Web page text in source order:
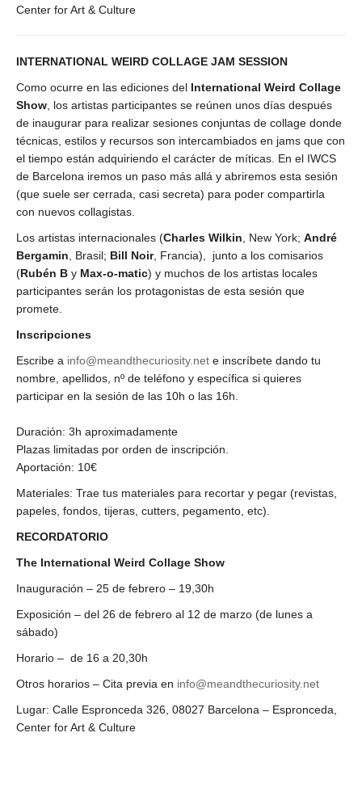
Center for Art & Culture
INTERNATIONAL WEIRD COLLAGE JAM SESSION
Como ocurre en las ediciones del International Weird Collage
Show, los artistas participantes se reúnen unos días después
de inaugurar para realizar sesiones conjuntas de collage donde
técnicas, estilos y recursos son intercambiados en jams que con
el tiempo están adquiriendo el carácter de míticas. En el IWCS
de Barcelona iremos un paso más allá y abriremos esta sesión
(que suele ser cerrada, casi secreta) para poder compartirla
con nuevos collagistas.
Los artistas internacionales (Charles Wilkin, New York; André
Bergamin, Brasil; Bill Noir, Francia), junto a los comisarios
(Rubén B y Max-o-matic) y muchos de los artistas locales
participantes serán los protagonistas de esta sesión que
promete.
Inscripciones
Escribe a info@meandthecuriosity.net e inscríbete dando tu
nombre, apellidos, nº de teléfono y específica si quieres
participar en la sesión de las 10h o las 16h.
Duración: 3h aproximadamente
Plazas limitadas por orden de inscripción.
Aportación: 10€
Materiales: Trae tus materiales para recortar y pegar (revistas,
papeles, fondos, tijeras, cutters, pegamento, etc).
RECORDATORIO
The International Weird Collage Show
Inauguración – 25 de febrero – 19,30h
Exposición – del 26 de febrero al 12 de marzo (de lunes a
sábado)
Horario – de 16 a 20,30h
Otros horarios – Cita previa en info@meandthecuriosity.net
Lugar: Calle Espronceda 326, 08027 Barcelona – Espronceda,
Center for Art & Culture